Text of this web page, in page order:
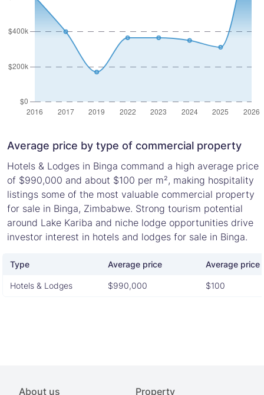
Average price by type of commercial property
Hotels & Lodges in Binga command a high average price
of $990,000 and about $100 per m², making hospitality
listings some of the most valuable commercial property
for sale in Binga, Zimbabwe. Strong tourism potential
around Lake Kariba and niche lodge opportunities drive
investor interest in hotels and lodges for sale in Binga.
Type Average price Average price
Hotels & Lodges $990,000 $100
About us Property